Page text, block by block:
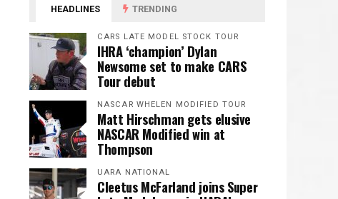
HEADLINES TRENDING
CARS LATE MODEL STOCK TOUR
IHRA ‘champion’ Dylan
Newsome set to make CARS
Tour debut
NASCAR WHELEN MODIFIED TOUR
Matt Hirschman gets elusive
NASCAR Modified win at
Thompson
UARA NATIONAL
Cleetus McFarland joins Super